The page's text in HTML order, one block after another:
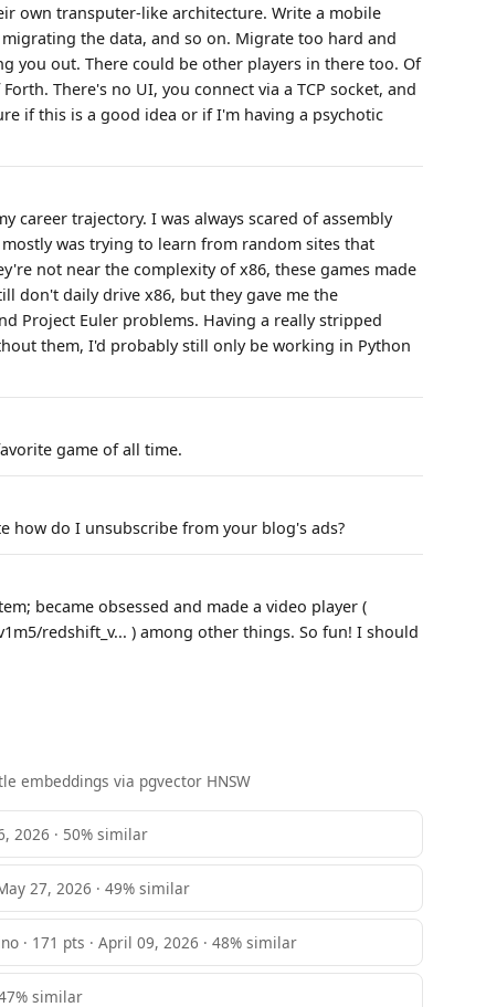
own transputer-like architecture. Write a mobile
the data, and so on. Migrate too hard and
you out. There could be other players in there too. Of
There's no UI, you connect via a TCP socket, and
if this is a good idea or if I'm having a psychotic
career trajectory. I was always scared of assembly
was trying to learn from random sites that
not near the complexity of x86, these games made
don't daily drive x86, but they gave me the
Project Euler problems. Having a really stripped
them, I'd probably still only be working in Python
game of all time.
how do I unsubscribe from your blog's ads?
became obsessed and made a video player (
redshift_v... ) among other things. So fun! I should
embeddings via pgvector HNSW
2026 · 50% similar
27, 2026 · 49% similar
· 171 pts · April 09, 2026 · 48% similar
similar